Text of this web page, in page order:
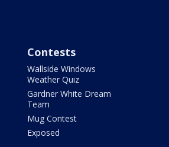
Contests
Wallside Windows
Weather Quiz
Gardner White Dream
Team
Mug Contest
Exposed